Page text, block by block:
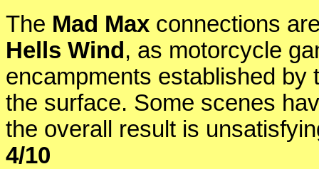
The Mad Max connections
Hells Wind , as motorcycle
encampments established
the surface. Some scenes
the overall result is
4/10